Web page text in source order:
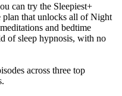
can try the Sleepiest+
that unlocks all of Night
and bedtime
of sleep hypnosis, with no
across three top